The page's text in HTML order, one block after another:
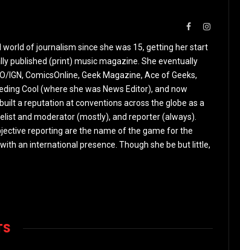
FacebookInstagram
of journalism since she was 15, getting her start
published (print) music magazine. She eventually
ComicsOnline, Geek Magazine, Ace of Geeks,
Cool (where she was News Editor), and now
a reputation at conventions across the globe as a
and moderator (mostly), and reporter (always).
reporting are the name of the game for the
an international presence. Though she be but little,